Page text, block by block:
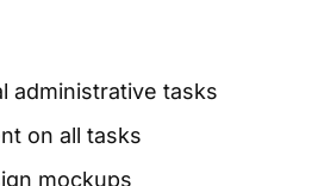
administrative tasks
on all tasks
mockups